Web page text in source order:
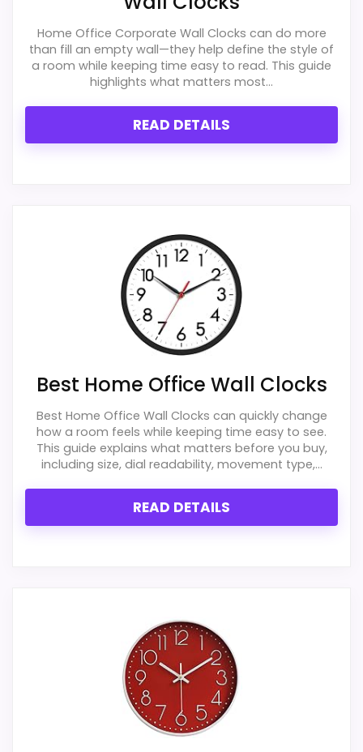
Overall Suitability
Display Readability 6.1
Features & Usability
Durability & Waterproofing
Useful when the product details match
buyers comparing the strongest options in this
One of the clearer reasons to pick it is overall
suitability.
It also does well in durability & waterproofing.
Waterproofing is not clearly highlighted in the
Home Office Corporate Wall Clocks can do more
than fill an empty wall—they help define the style of
a room while keeping time easy to read. This guide
highlights what matters most...
READ DETAILS
Best Home Office Wall Clocks
Best Home Office Wall Clocks can quickly change
how a room feels while keeping time easy to see.
This guide explains what matters before you buy,
including size, dial readability, movement type,...
READ DETAILS